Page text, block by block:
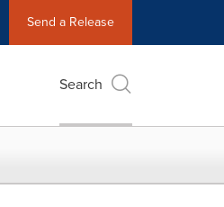
Send a Release
Search